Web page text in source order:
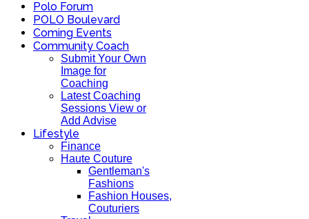
Polo Forum
POLO Boulevard
Coming Events
Community Coach
Submit Your Own
Image for
Coaching
Latest Coaching
Sessions View or
Add Advise
Lifestyle
Finance
Haute Couture
Gentleman's
Fashions
Fashion Houses,
Couturiers